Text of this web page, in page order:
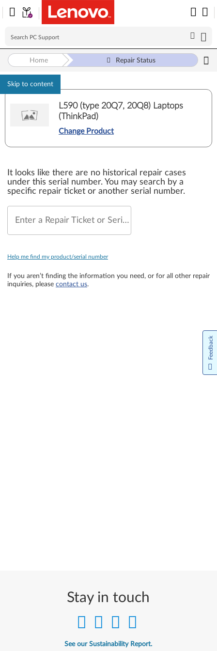
Skip to content
Home Repair Status
L590 (type 20Q7, 20Q8) Laptops
(ThinkPad)
Change Product
It looks like there are no historical repair cases
under this serial number. You may search by a
specific repair ticket or another serial number.
Enter a Repair Ticket or Serial Number
Help me find my product/serial number
If you aren’t finding the information you need, or for all other repair
inquiries, please contact us.
Stay in touch
See our Sustainability Report.
Feedback